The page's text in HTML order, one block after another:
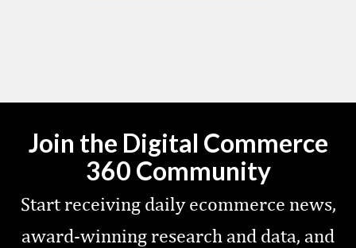
Join the Digital Commerce
360 Community
Start receiving daily ecommerce news,
award-winning research and data, and